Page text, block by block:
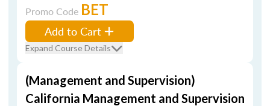
Promo Code BET
Add to Cart
Expand Course Details
(Management and Supervision)
California Management and Supervision